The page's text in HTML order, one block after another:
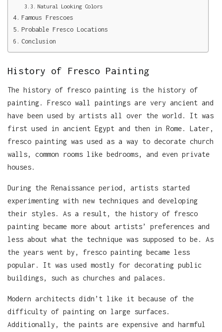
Natural Looking Colors
Famous Frescoes
Probable Fresco Locations
Conclusion
History of Fresco Painting
The history of fresco painting is the history of
painting. Fresco wall paintings are very ancient and
have been used by artists all over the world. It was
first used in ancient Egypt and then in Rome. Later,
fresco painting was used as a way to decorate church
walls, common rooms like bedrooms, and even private
houses.
During the Renaissance period, artists started
experimenting with new techniques and developing
their styles. As a result, the history of fresco
painting became more about artists’ preferences and
less about what the technique was supposed to be. As
the years went by, fresco painting became less
popular. It was used mostly for decorating public
buildings, such as churches and palaces.
Modern architects didn’t like it because of the
difficulty of painting on large surfaces.
Additionally, the paints are expensive and harmful